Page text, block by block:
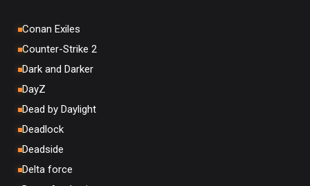
Conan Exiles
Counter-Strike 2
Dark and Darker
DayZ
Dead by Daylight
Deadlock
Deadside
Delta force